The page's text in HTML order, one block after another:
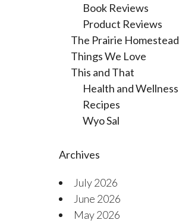
Book Reviews
Product Reviews
The Prairie Homestead
Things We Love
This and That
Health and Wellness
Recipes
Wyo Sal
Archives
July 2026
June 2026
May 2026